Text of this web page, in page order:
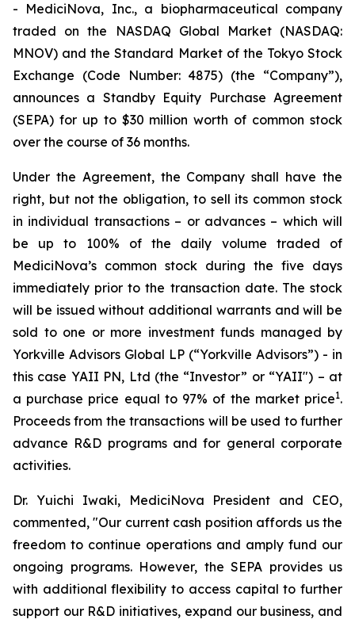
- MediciNova, Inc., a biopharmaceutical company
traded on the NASDAQ Global Market (NASDAQ:
MNOV) and the Standard Market of the Tokyo Stock
Exchange (Code Number: 4875) (the “Company”),
announces a Standby Equity Purchase Agreement
(SEPA) for up to $30 million worth of common stock
over the course of 36 months.
Under the Agreement, the Company shall have the
right, but not the obligation, to sell its common stock
in individual transactions – or advances – which will
be up to 100% of the daily volume traded of
MediciNova’s common stock during the five days
immediately prior to the transaction date. The stock
will be issued without additional warrants and will be
sold to one or more investment funds managed by
Yorkville Advisors Global LP (“Yorkville Advisors”) - in
this case YAII PN, Ltd (the “Investor” or “YAII") – at
a purchase price equal to 97% of the market price1.
Proceeds from the transactions will be used to further
advance R&D programs and for general corporate
activities.
Dr. Yuichi Iwaki, MediciNova President and CEO,
commented, "Our current cash position affords us the
freedom to continue operations and amply fund our
ongoing programs. However, the SEPA provides us
with additional flexibility to access capital to further
support our R&D initiatives, expand our business, and